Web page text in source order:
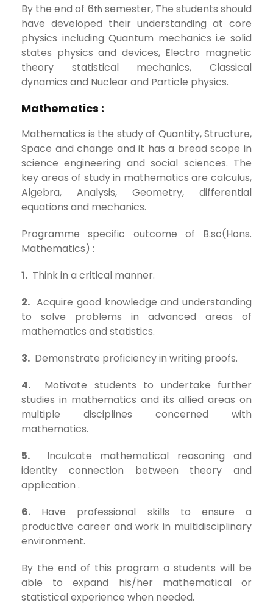
By the end of 6th semester, The students should
have developed their understanding at core
physics including Quantum mechanics i.e solid
states physics and devices, Electro magnetic
theory statistical mechanics, Classical
dynamics and Nuclear and Particle physics.
Mathematics :
Mathematics is the study of Quantity, Structure,
Space and change and it has a bread scope in
science engineering and social sciences. The
key areas of study in mathematics are calculus,
Algebra, Analysis, Geometry, differential
equations and mechanics.
Programme specific outcome of B.sc(Hons.
Mathematics) :
1. Think in a critical manner.
2. Acquire good knowledge and understanding
to solve problems in advanced areas of
mathematics and statistics.
3. Demonstrate proficiency in writing proofs.
4. Motivate students to undertake further
studies in mathematics and its allied areas on
multiple disciplines concerned with
mathematics.
5. Inculcate mathematical reasoning and
identity connection between theory and
application .
6. Have professional skills to ensure a
productive career and work in multidisciplinary
environment.
By the end of this program a students will be
able to expand his/her mathematical or
statistical experience when needed.